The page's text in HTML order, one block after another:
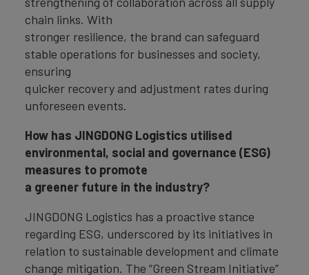
chain links. With
stronger resilience, the brand can safeguard
stable operations for businesses and society,
ensuring
quicker recovery and adjustment rates during
unforeseen events.
How has JINGDONG Logistics utilised
environmental, social and governance (ESG)
measures to promote
a greener future in the industry?
JINGDONG Logistics has a proactive stance
regarding ESG, underscored by its initiatives in
relation to sustainable development and climate
change mitigation. The “Green Stream Initiative”